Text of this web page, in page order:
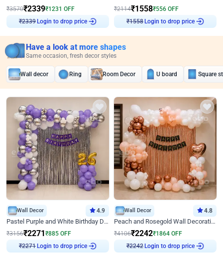
₹3570₹2339₹1231 OFF
₹2339Login to drop price
₹2114₹1558₹556 OFF
₹1558Login to drop price
Have a look at more shapes
Same occasion, fresh decor styles
Wall decor Ring Room Decor U board Square
Wall Decor 4.9
Pastel Purple and White Birthday Decor
₹3156₹2271₹885 OFF
₹2271Login to drop price
Wall Decor 4.8
Peach and Rosegold Wall Decoration for Birthday
₹4106₹2242₹1864 OFF
₹2242Login to drop price